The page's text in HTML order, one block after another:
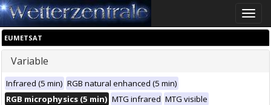
Toggle
EUMETSAT
Variable
Infrared (5 min) RGB natural enhanced (5 min)
RGB microphysics (5 min) MTG infrared MTG visible